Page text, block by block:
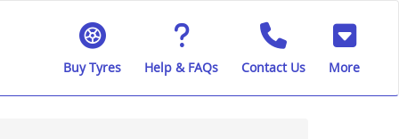
Buy Tyres Help & FAQs Contact Us More